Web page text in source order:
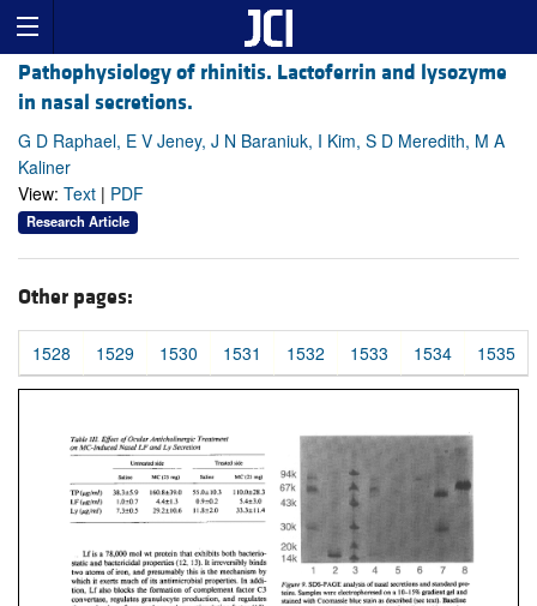
Pathophysiology of rhinitis. Lactoferrin and lysozyme
in nasal secretions.
G D Raphael, E V Jeney, J N Baraniuk, I Kim, S D Meredith, M A
Kaliner
View: Text | PDF
Research Article
Other pages:
1528 1529 1530 1531 1532 1533 1534 1535